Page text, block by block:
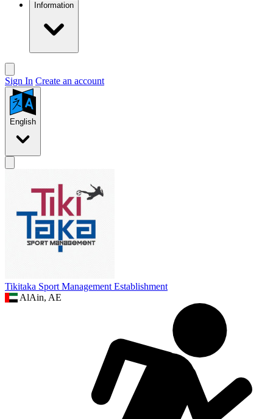
Information
Sign In Create an account
English
Tikitaka Sport Management Establishment
AlAin, AE